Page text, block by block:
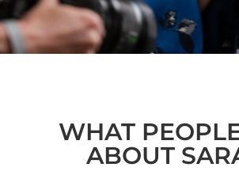
WHAT
ABOUT